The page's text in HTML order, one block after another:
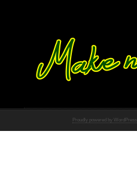
Proudly powered by WordPress